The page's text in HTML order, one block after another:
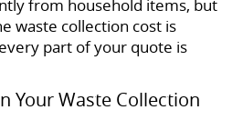
from household items, but
waste collection cost is
part of your quote is
Your Waste Collection